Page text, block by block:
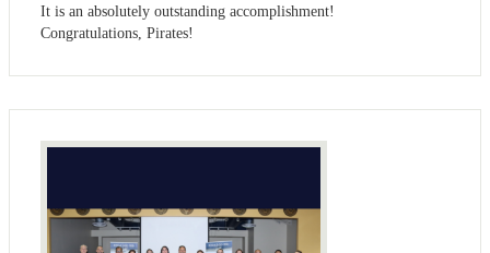
It is an absolutely outstanding accomplishment!
Congratulations, Pirates!